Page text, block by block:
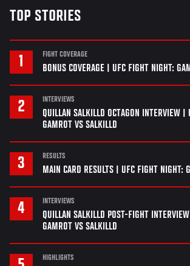
TOP STORIES
FIGHT COVERAGE
BONUS COVERAGE | UFC FIGHT NIGHT:
INTERVIEWS
QUILLAN SALKILLD OCTAGON INTERVIEW |
GAMROT VS SALKILLD
RESULTS
MAIN CARD RESULTS | UFC FIGHT NIGHT:
INTERVIEWS
QUILLAN SALKILLD POST-FIGHT
GAMROT VS SALKILLD
HIGHLIGHTS